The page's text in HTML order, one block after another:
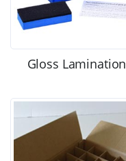
Gloss Lamination